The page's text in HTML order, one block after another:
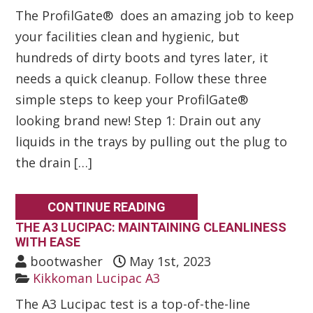
The ProfilGate® does an amazing job to keep
your facilities clean and hygienic, but
hundreds of dirty boots and tyres later, it
needs a quick cleanup. Follow these three
simple steps to keep your ProfilGate®
looking brand new! Step 1: Drain out any
liquids in the trays by pulling out the plug to
the drain […]
CONTINUE READING
THE A3 LUCIPAC: MAINTAINING CLEANLINESS
WITH EASE
bootwasher
May 1st, 2023
Kikkoman Lucipac A3
The A3 Lucipac test is a top-of-the-line